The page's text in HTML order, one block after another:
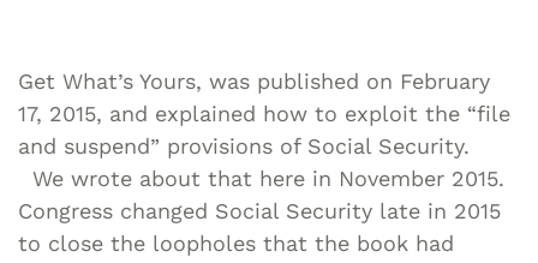
Get What’s Yours, was published on February
17, 2015, and explained how to exploit the “file
and suspend” provisions of Social Security.
We wrote about that here in November 2015.
Congress changed Social Security late in 2015
to close the loopholes that the book had